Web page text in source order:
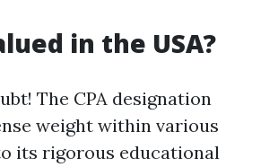
in the USA?
The CPA designation
weight within various
its rigorous educational